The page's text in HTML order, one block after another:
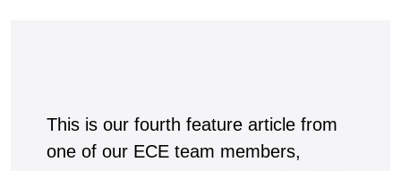
This is our fourth feature article from
one of our ECE team members,